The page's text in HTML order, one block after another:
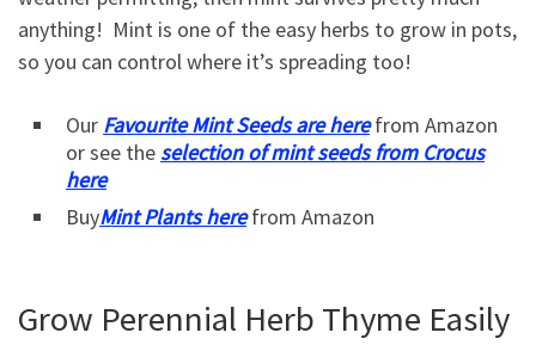
anything! Mint is one of the easy herbs to grow in pots,
so you can control where it’s spreading too!
Our Favourite Mint Seeds are herefrom Amazon
or see theselection of mint seeds from Crocus
here
BuyMint Plants herefrom Amazon
Grow Perennial Herb Thyme Easily